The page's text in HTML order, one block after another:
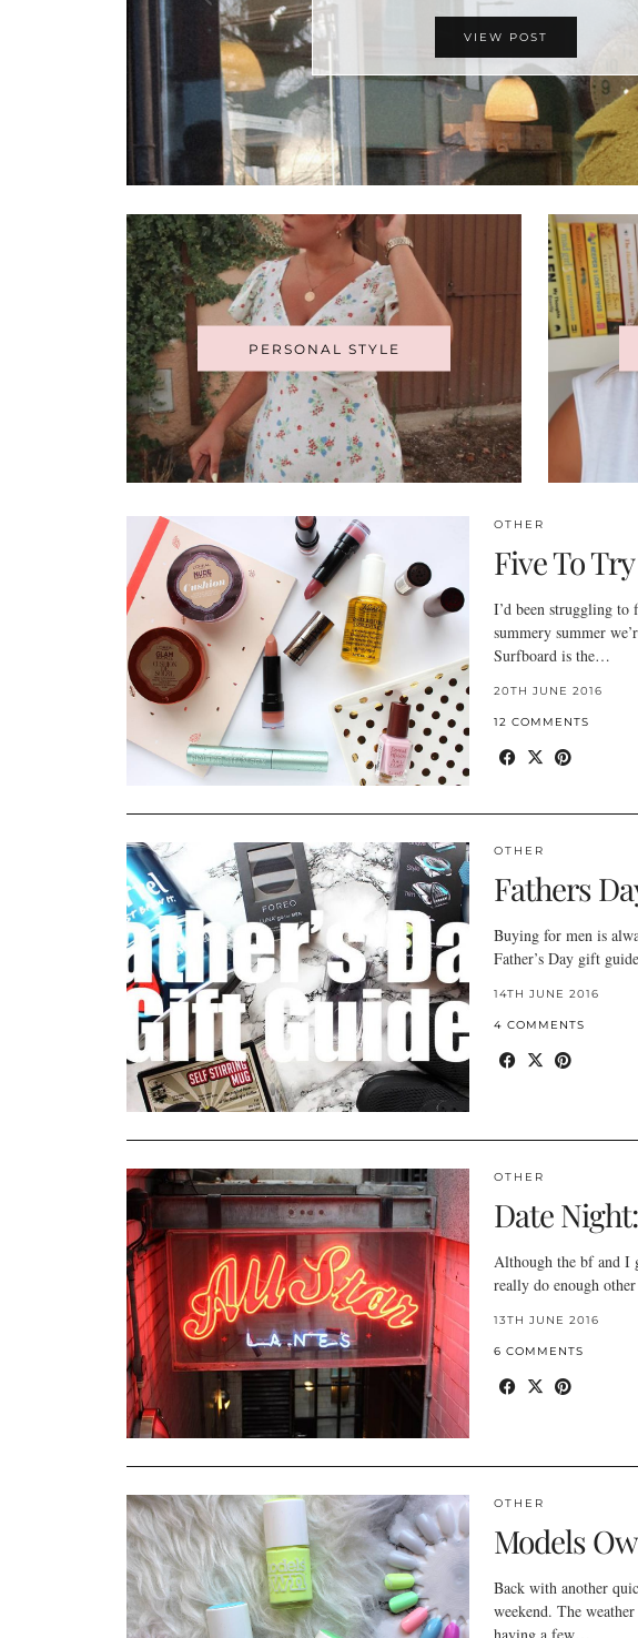
VIEW POST
PERSONAL STYLE
OTHER
Five To
I’d been struggling
summery summer
Surfboard is the…
20TH JUNE 2016
12 COMMENTS
OTHER
Fathers
Buying for men is
Father’s Day gift
14TH JUNE 2016
4 COMMENTS
OTHER
Date
Although the bf and I
really do enough
13TH JUNE 2016
6 COMMENTS
OTHER
Models
Back with another
weekend. The
having a few…